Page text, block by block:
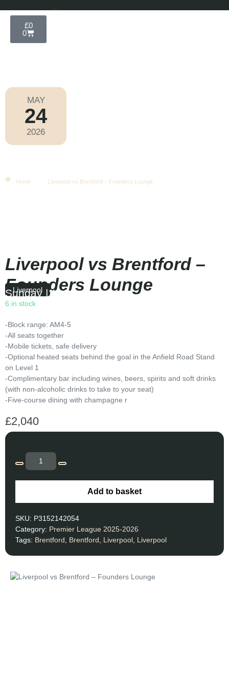
£0
0
MAY
24
2026
Home Liverpool vs Brentford – Founders Lounge
Liverpool vs Brentford –
Founders Lounge
Liverpool
Sunday |16:00
6 in stock
-Block range: AM4-5
-All seats together
-Mobile tickets, safe delivery
-Optional heated seats behind the goal in the Anfield Road Stand
on Level 1
-Complimentary bar including wines, beers, spirits and soft drinks
(with non-alcoholic drinks to take to your seat)
-Five-course dining with champagne r
£2,040
Add to basket
SKU: P3152142054
Category: Premier League 2025-2026
Tags: Brentford Brentford Liverpool Liverpool